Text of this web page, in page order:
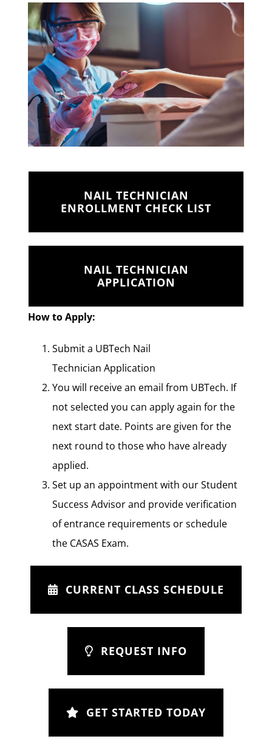
NAIL TECHNICIAN
ENROLLMENT CHECK LIST
NAIL TECHNICIAN
APPLICATION
How to Apply:
Submit a UBTech Nail
Technician Application
You will receive an email from UBTech. If
not selected you can apply again for the
next start date. Points are given for the
next round to those who have already
applied.
Set up an appointment with our Student
Success Advisor and provide verification
of entrance requirements or schedule
the CASAS Exam.
CURRENT CLASS SCHEDULE
REQUEST INFO
GET STARTED TODAY